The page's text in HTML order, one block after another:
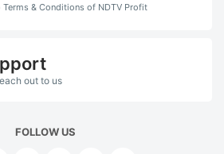
& Conditions of NDTV Profit
out to us
FOLLOW US